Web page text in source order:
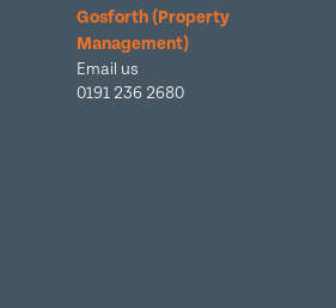
Gosforth (Property
Management)
Email us
0191 236 2680